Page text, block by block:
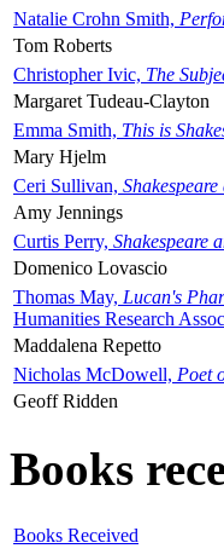
Natalie Crohn Smith,
Tom Roberts
Christopher Ivic, The
Margaret Tudeau-Clayton
Emma Smith, This is
Mary Hjelm
Ceri Sullivan,
Amy Jennings
Curtis Perry, Shakespeare
Domenico Lovascio
Thomas May, Lucan's
Humanities Research
Maddalena Repetto
Nicholas McDowell, Poet
Geoff Ridden
Books
Books Received